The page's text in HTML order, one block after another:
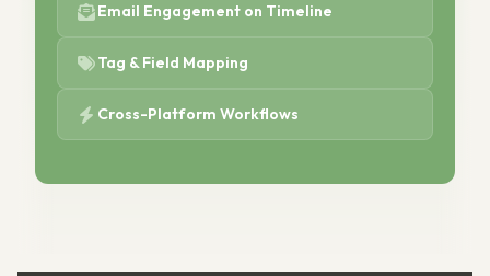
Email Engagement on Timeline
Tag & Field Mapping
Cross-Platform Workflows